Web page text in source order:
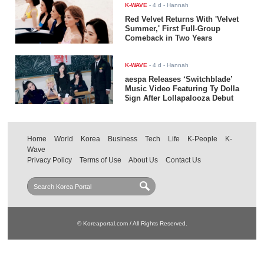
K-WAVE -4 d - Hannah
Red Velvet Returns With 'Velvet
Summer,' First Full-Group
Comeback in Two Years
K-WAVE -4 d - Hannah
aespa Releases ‘Switchblade’
Music Video Featuring Ty Dolla
$ign After Lollapalooza Debut
Home World Korea Business Tech Life K-People
K-
Wave
Privacy Policy
Terms of Use About Us Contact Us
© Koreaportal.com / All Rights Reserved.